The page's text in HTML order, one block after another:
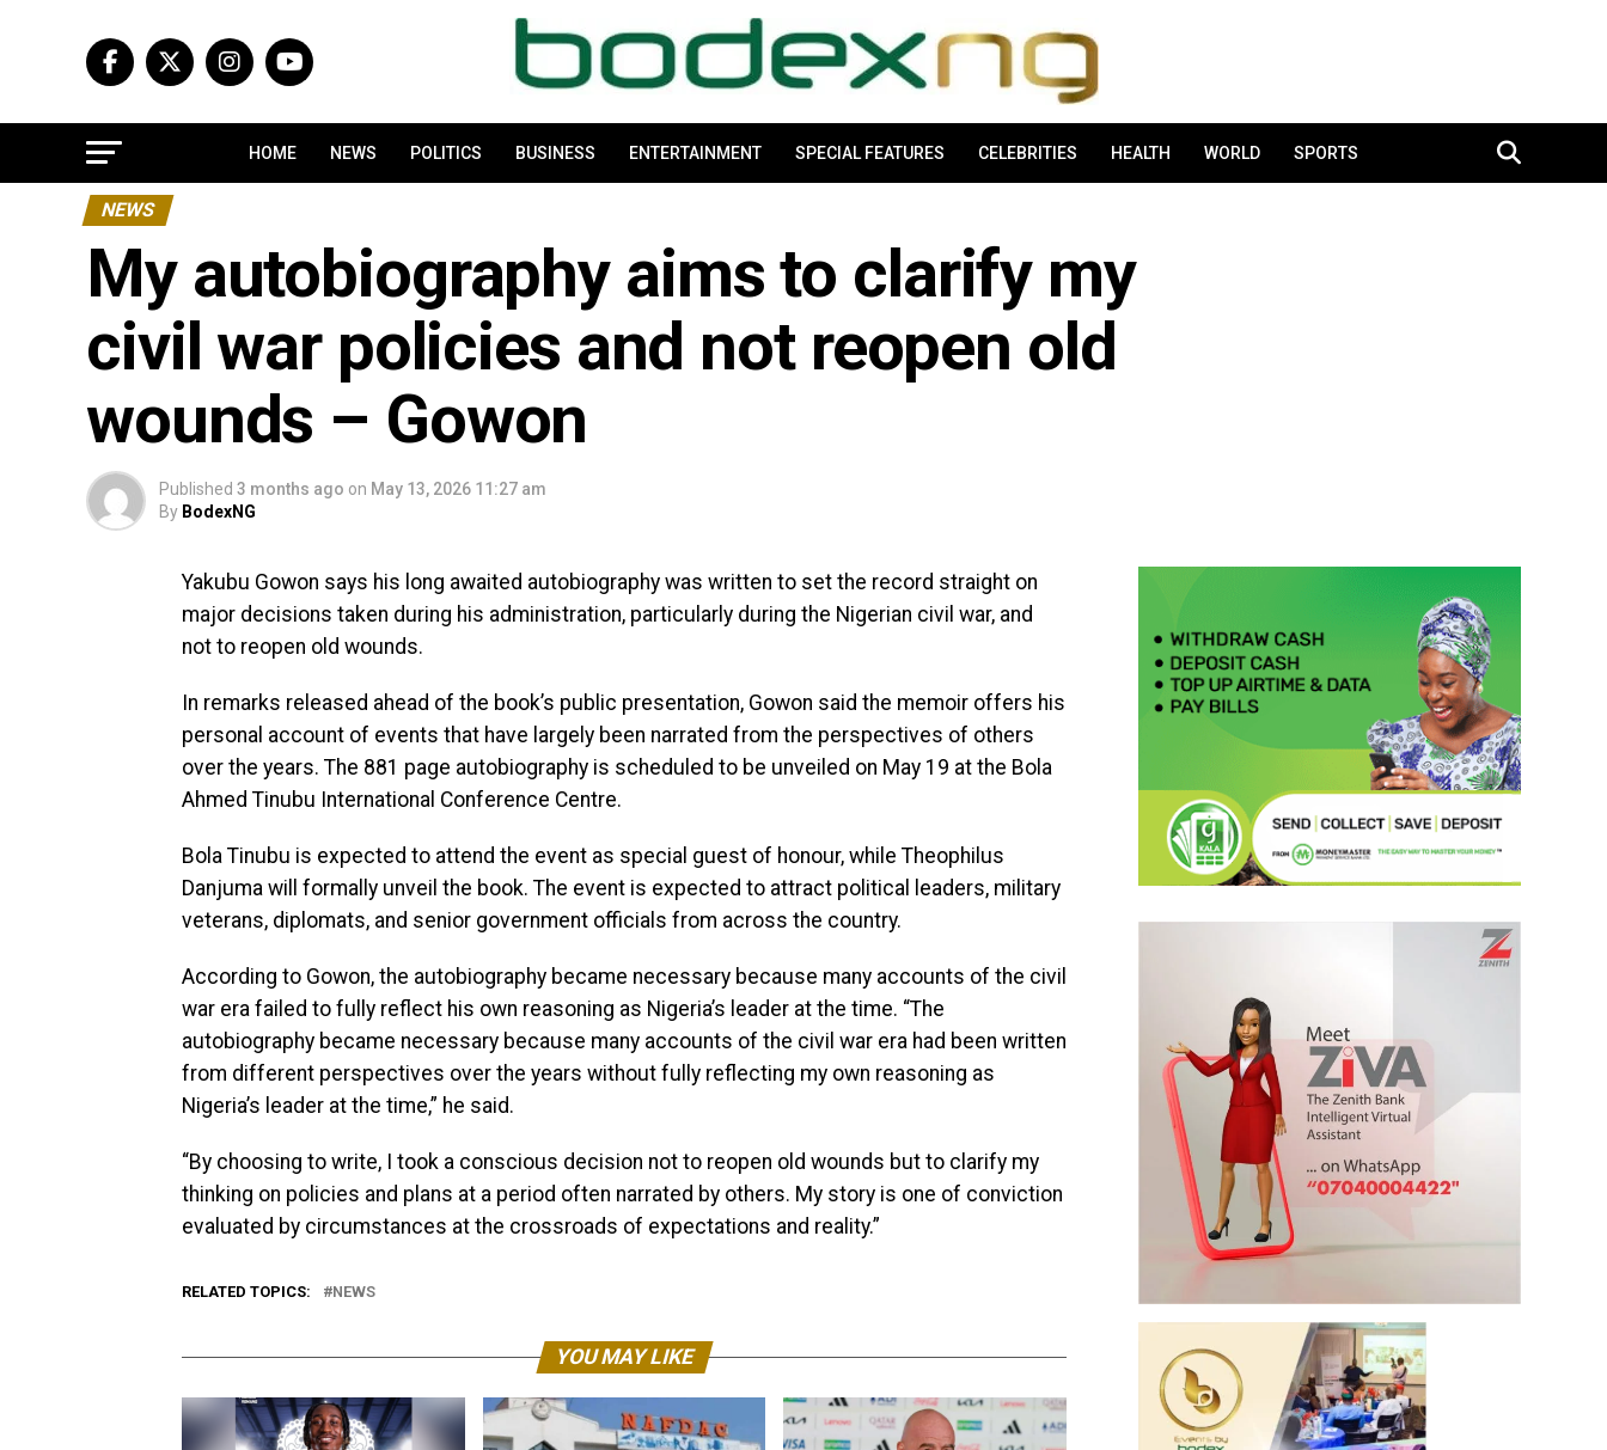
HOME NEWS POLITICS BUSINESS ENTERTAINMENT SPECIAL FEATURES CELEBRITIES HEALTH WORLD SPORTS
NEWS
My autobiography aims to clarify my
civil war policies and not reopen old
wounds – Gowon
Published 3 months ago on May 13, 2026 11:27 am
By BodexNG
Yakubu Gowon says his long awaited autobiography was written to set the record straight on
major decisions taken during his administration, particularly during the Nigerian civil war, and
not to reopen old wounds.
In remarks released ahead of the book’s public presentation, Gowon said the memoir offers his
personal account of events that have largely been narrated from the perspectives of others
over the years. The 881 page autobiography is scheduled to be unveiled on May 19 at the Bola
Ahmed Tinubu International Conference Centre.
Bola Tinubu is expected to attend the event as special guest of honour, while Theophilus
Danjuma will formally unveil the book. The event is expected to attract political leaders, military
veterans, diplomats, and senior government officials from across the country.
According to Gowon, the autobiography became necessary because many accounts of the civil
war era failed to fully reflect his own reasoning as Nigeria’s leader at the time. “The
autobiography became necessary because many accounts of the civil war era had been written
from different perspectives over the years without fully reflecting my own reasoning as
Nigeria’s leader at the time,” he said.
“By choosing to write, I took a conscious decision not to reopen old wounds but to clarify my
thinking on policies and plans at a period often narrated by others. My story is one of conviction
evaluated by circumstances at the crossroads of expectations and reality.”
RELATED TOPICS: NEWS
YOU MAY LIKE